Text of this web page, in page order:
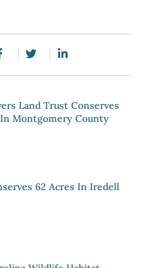
Land Trust Conserves
Montgomery County
62 Acres In Iredell